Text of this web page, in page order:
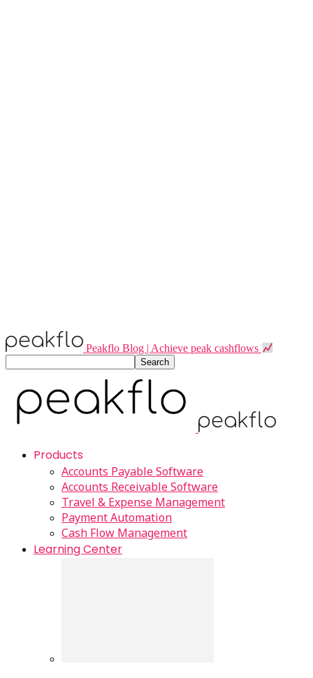
Peakflo Blog | Achieve peak cashflows
Products
Accounts Payable Software
Accounts Receivable Software
Travel & Expense Management
Payment Automation
Cash Flow Management
Learning Center